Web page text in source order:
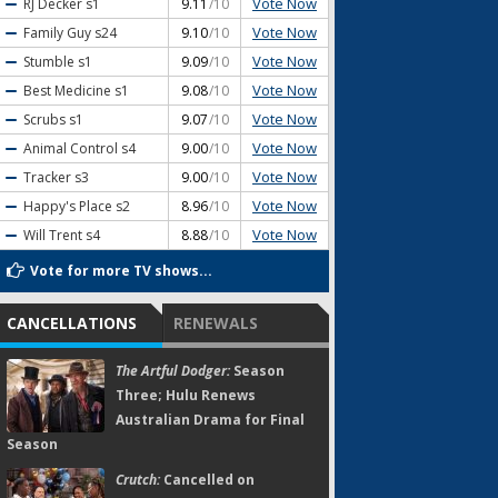
9.11 /10
Family Guy s24 9.10/10 Vote Now
Stumble s1 9.09/10 Vote Now
Best Medicine s1 9.08/10 Vote Now
Scrubs s1 9.07/10 Vote Now
Animal Control s4 9.00/10 Vote Now
Tracker s3 9.00/10 Vote Now
Happy's Place s2 8.96/10 Vote Now
Will Trent s4 8.88/10 Vote Now
Vote for more TV shows...
CANCELLATIONS RENEWALS
The Artful Dodger:Season
Three; Hulu Renews
Australian Drama for Final
Season
Crutch:Cancelled on